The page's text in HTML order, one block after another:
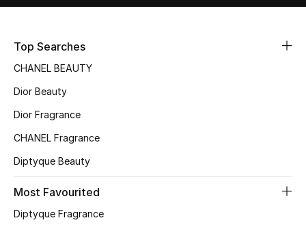
Beauty Edits
NEW BEAUTY BRANDS
Top Searches
CHANEL BEAUTY
Dior Beauty
Dior Fragrance
CHANEL Fragrance
Diptyque Beauty
Most Favourited
Diptyque Fragrance